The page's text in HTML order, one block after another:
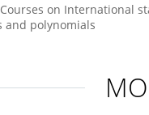
Courses on International
and polynomials